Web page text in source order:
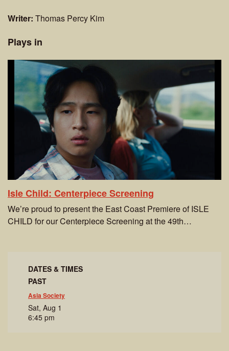
Writer: Thomas Percy Kim
Plays in
Isle Child: Centerpiece Screening
We’re proud to present the East Coast Premiere of ISLE
CHILD for our Centerpiece Screening at the 49th…
DATES & TIMES
PAST
Asia Society
Sat, Aug 1
6:45 pm